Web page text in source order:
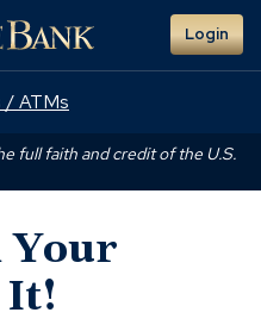
Login
/ ATMs
full faith and credit of the U.S.
Your
It!